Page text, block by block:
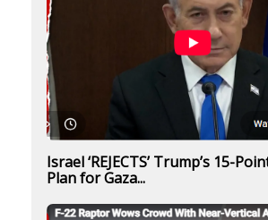
Israel ‘REJECTS’ Trump’s 15-
Plan for Gaza...